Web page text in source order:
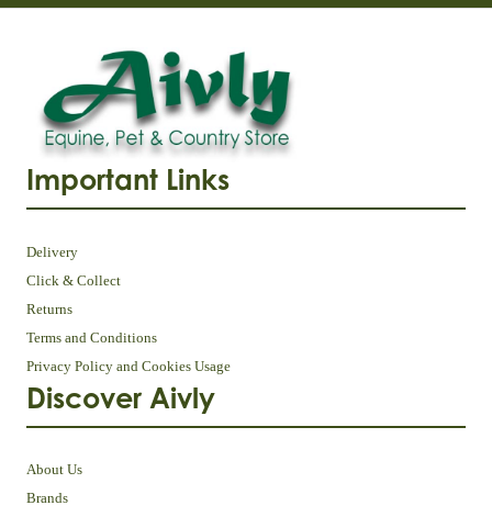
Important Links
Delivery
Click & Collect
Returns
Terms and Conditions
Privacy Policy and Cookies Usage
Discover Aivly
About Us
Brands